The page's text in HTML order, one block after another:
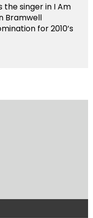
the singer in I Am
Bramwell
for 2010’s